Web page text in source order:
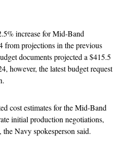
increase for Mid-Band
from projections in the previous
documents projected a $415.5
however, the latest budget request
cost estimates for the Mid-Band
initial production negotiations,
Navy spokesperson said.